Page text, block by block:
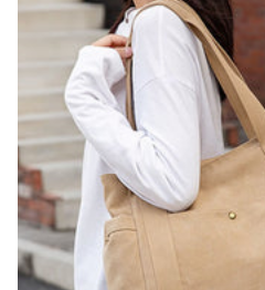
Ladies Lapel Button Shirt
$33.59 CAD